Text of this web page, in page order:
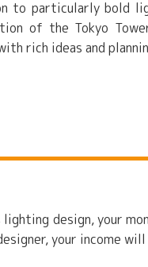
to particularly bold
of the Tokyo
rich ideas and
lighting design, your
your income